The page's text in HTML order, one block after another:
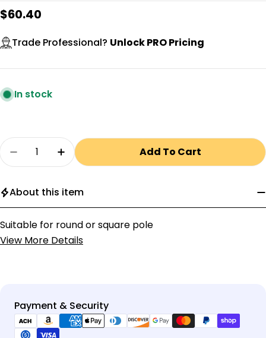
Regular
$60.40
Trade Professional? Unlock PRO Pricing
In stock
Quantity
Decrease Quantity For Adjustable Pole
Increase Quantity For Adjustable
Add To Cart
About this item
Suitable for round or square pole
View More Details
Payment & Security
Payment
methods